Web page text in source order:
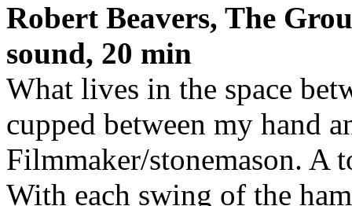
Robert Beavers, The
sound, 20 min
What lives in the space
cupped between my hand
Filmmaker/stonemason. A
With each swing of the